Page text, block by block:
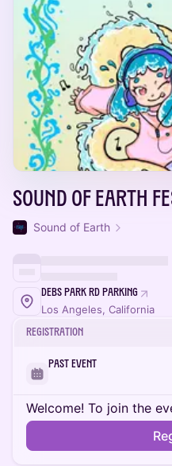
Sound of Earth
Sound of Earth
Debs Park Rd Parking
Los Angeles, California
Registration
Past Event
Welcome! To join the